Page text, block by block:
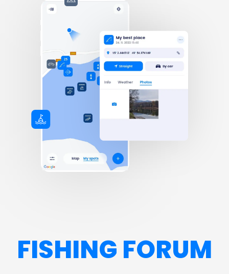
FISHING FORUM